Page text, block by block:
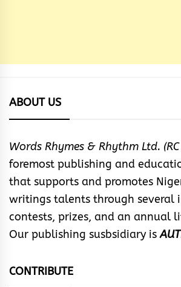
ABOUT US
Words Rhymes & Rhythm Ltd.
foremost publishing and
that supports and promotes
writings talents through several
contests, prizes, and an annual
Our publishing susbsidiary is
CONTRIBUTE